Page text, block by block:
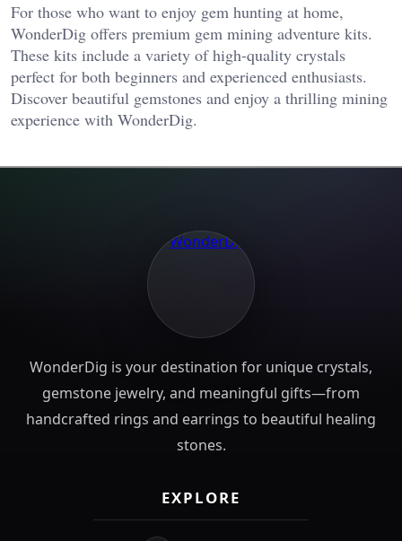
For those who want to enjoy gem hunting at home,
WonderDig offers premium gem mining adventure kits.
These kits include a variety of high-quality crystals
perfect for both beginners and experienced enthusiasts.
Discover beautiful gemstones and enjoy a thrilling mining
experience with WonderDig.
WonderDig is your destination for unique crystals,
gemstone jewelry, and meaningful gifts—from
handcrafted rings and earrings to beautiful healing
stones.
EXPLORE